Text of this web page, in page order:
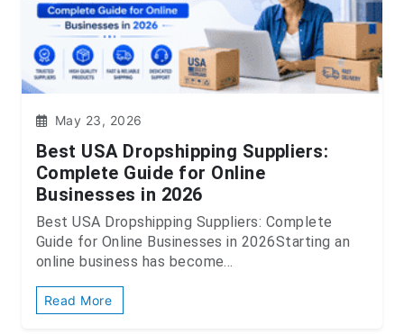
May 23, 2026
Best USA Dropshipping Suppliers:
Complete Guide for Online
Businesses in 2026
Best USA Dropshipping Suppliers: Complete
Guide for Online Businesses in 2026Starting an
online business has become...
Read More